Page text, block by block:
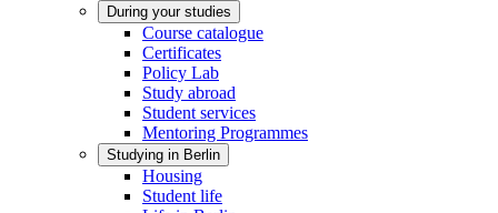
During your studies
Course catalogue
Certificates
Policy Lab
Study abroad
Student services
Mentoring Programmes
Studying in Berlin
Housing
Student life